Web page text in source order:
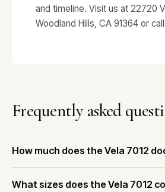
and timeline. Visit us at 22720
Woodland Hills, CA 91364 or call
Frequently asked
How much does the Vela 7012
What sizes does the Vela 7012